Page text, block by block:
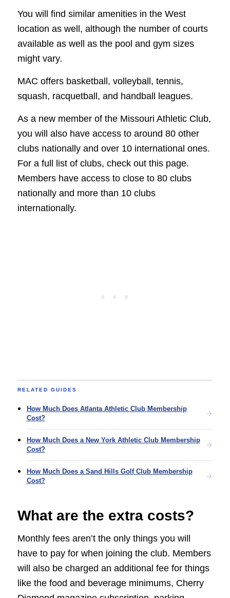
You will find similar amenities in the West
location as well, although the number of courts
available as well as the pool and gym sizes
might vary.
MAC offers basketball, volleyball, tennis,
squash, racquetball, and handball leagues.
As a new member of the Missouri Athletic Club,
you will also have access to around 80 other
clubs nationally and over 10 international ones.
For a full list of clubs, check out this page.
Members have access to close to 80 clubs
nationally and more than 10 clubs
internationally.
RELATED GUIDES
How Much Does Atlanta Athletic Club Membership
Cost?
How Much Does a New York Athletic Club Membership
Cost?
How Much Does a Sand Hills Golf Club Membership
Cost?
What are the extra costs?
Monthly fees aren’t the only things you will
have to pay for when joining the club. Members
will also be charged an additional fee for things
like the food and beverage minimums, Cherry